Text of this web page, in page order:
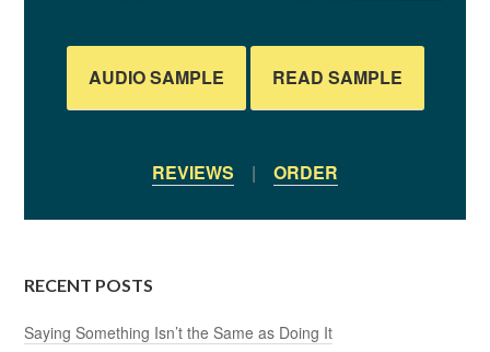
AUDIO SAMPLE READ SAMPLE
REVIEWS | ORDER
RECENT POSTS
Saying Something Isn’t the Same as Doing It